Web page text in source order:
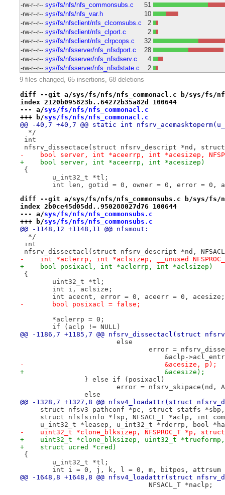
-rw-r--r-- sys/fs/nfs/nfs_commonsubs.c
51
-rw-r--r-- sys/fs/nfs/nfs_var.h
10
-rw-r--r-- sys/fs/nfsclient/nfs_clcomsubs.c
2
-rw-r--r-- sys/fs/nfsclient/nfs_clport.c
2
-rw-r--r-- sys/fs/nfsclient/nfs_clrpcops.c
32
-rw-r--r-- sys/fs/nfsserver/nfs_nfsdport.c
28
-rw-r--r-- sys/fs/nfsserver/nfs_nfsdserv.c
4
-rw-r--r-- sys/fs/nfsserver/nfs_nfsdstate.c
2
9 files changed, 65 insertions, 68 deletions
diff --git a/sys/fs/nfs/nfs_commonacl.c b/sys/fs/
index 2120b095823b..64272b35a82d 100644
--- a/sys/fs/nfs/nfs_commonacl.c
+++ b/sys/fs/nfs/nfs_commonacl.c
@@ -40,7 +40,7 @@ static int
  */
int
nfsrv_dissectace(struct nfsrv_descript *nd,
-    bool server, int *aceerrp, int *acesizep,
+    bool server, int *aceerrp, int *acesizep)
{
u_int32_t *tl;
int len, gotid = 0, owner = 0, error = 0,
diff --git a/sys/fs/nfs/nfs_commonsubs.c b/sys/fs/
index 2b0ce45d05dd..950288027d76 100644
--- a/sys/fs/nfs/nfs_commonsubs.c
+++ b/sys/fs/nfs/nfs_commonsubs.c
@@ -1148,12 +1148,11 @@ nfsmout:
  */
int
nfsrv_dissectacl(struct nfsrv_descript *nd,
-    int *aclerrp, int *aclsizep, __unused
+    bool posixacl, int *aclerrp, int *aclsizep)
{
uint32_t *tl;
int i, aclsize;
int acecnt, error = 0, aceerr = 0, acesize;
-	bool posixacl = false;
*aclerrp = 0;
if (aclp != NULL)
@@ -1186,7 +1185,7 @@ nfsrv_dissectacl(struct
else
error =
&aclp-
-				    &acesize, p);
+				    &acesize);
} else if (posixacl)
error = nfsrv_skipace(nd,
else
@@ -1328,7 +1327,8 @@ nfsv4_loadattr(struct
struct nfsv3_pathconf *pc, struct statfs
struct nfsfsinfo *fsp, NFSACL_T *aclp, int
u_int32_t *leasep, u_int32_t *rderrp, bool
-    uint32_t *clone_blksizep, NFSPROC_T *p,
+    uint32_t *clone_blksizep, uint32_t *trueformp,
+    struct ucred *cred)
{
u_int32_t *tl;
int i = 0, j, k, l = 0, m, bitpos, attrsum
@@ -1648,8 +1648,8 @@ nfsv4_loadattr(struct
NFSACL_T *naclp;